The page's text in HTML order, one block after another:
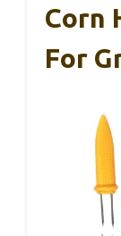
Corn
For